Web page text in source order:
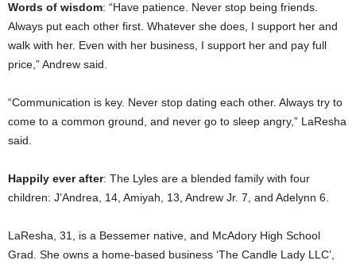
Words of wisdom: “Have patience. Never stop being friends.
Always put each other first. Whatever she does, I support her and
walk with her. Even with her business, I support her and pay full
price,” Andrew said.
“Communication is key. Never stop dating each other. Always try to
come to a common ground, and never go to sleep angry,” LaResha
said.
Happily ever after: The Lyles are a blended family with four
children: J’Andrea, 14, Amiyah, 13, Andrew Jr. 7, and Adelynn 6.
LaResha, 31, is a Bessemer native, and McAdory High School
Grad. She owns a home-based business ‘The Candle Lady LLC’,